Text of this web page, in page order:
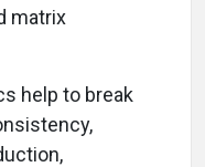
matrix
help to break